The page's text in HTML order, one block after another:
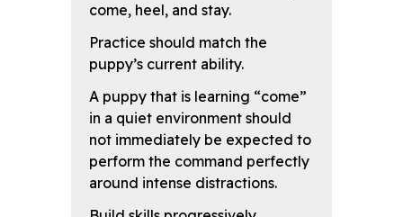
come, heel, and stay.
Practice should match the
puppy’s current ability.
A puppy that is learning “come”
in a quiet environment should
not immediately be expected to
perform the command perfectly
around intense distractions.